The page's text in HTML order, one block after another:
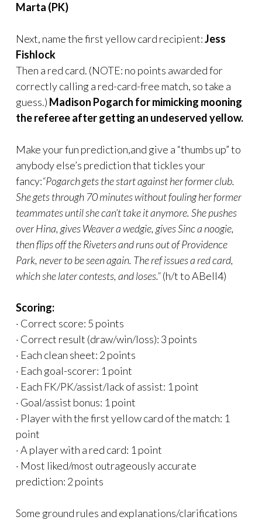
Marta (PK)
Next, name the first yellow card recipient:Jess
Fishlock
Then a red card. (NOTE: no points awarded for
correctly calling a red-card-free match, so take a
guess.) Madison Pogarch for mimicking mooning
the referee after getting an undeserved yellow.
Make your fun prediction,and give a “thumbs up” to
anybody else’s prediction that tickles your
fancy:“Pogarch gets the start against her former club.
She gets through 70 minutes without fouling her former
teammates until she can’t take it anymore. She pushes
over Hina, gives Weaver a wedgie, gives Sinc a noogie,
then flips off the Riveters and runs out of Providence
Park, never to be seen again. The ref issues a red card,
which she later contests, and loses.”(h/t to ABell4)
Scoring:
· Correct score: 5 points
· Correct result (draw/win/loss): 3 points
· Each clean sheet: 2 points
· Each goal-scorer: 1 point
· Each FK/PK/assist/lack of assist: 1 point
· Goal/assist bonus: 1 point
· Player with the first yellow card of the match: 1
point
· A player with a red card: 1 point
· Most liked/most outrageously accurate
prediction: 2 points
Some ground rules and explanations/clarifications